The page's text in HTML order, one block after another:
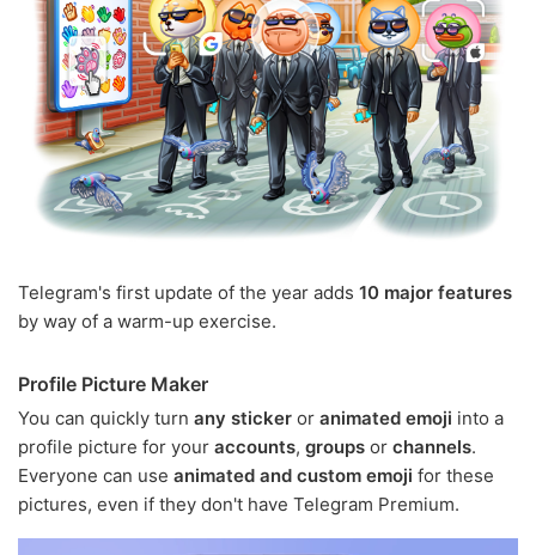
Telegram's first update of the year adds 10 major features
by way of a warm-up exercise.
Profile Picture Maker
You can quickly turn any sticker or animated emoji into a
profile picture for your accounts, groups or channels.
Everyone can use animated and custom emoji for these
pictures, even if they don't have Telegram Premium.